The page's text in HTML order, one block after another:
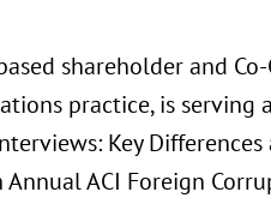
shareholder and
practice, is serving
Key
ACI Foreign